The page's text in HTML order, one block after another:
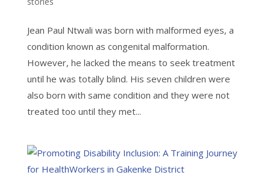
Jean Paul Ntwali was born with malformed eyes, a
condition known as congenital malformation.
However, he lacked the means to seek treatment
until he was totally blind. His seven children were
also born with same condition and they were not
treated too until they met...